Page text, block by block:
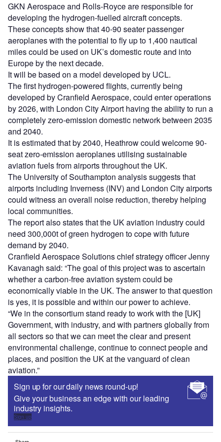
GKN Aerospace and Rolls-Royce are responsible for
developing the hydrogen-fuelled aircraft concepts.
These concepts show that 40-90 seater passenger
aeroplanes with the potential to fly up to 1,400 nautical
miles could be used on UK’s domestic route and into
Europe by the next decade.
It will be based on a model developed by UCL.
The first hydrogen-powered flights, currently being
developed by Cranfield Aerospace, could enter operations
by 2026, with London City Airport having the ability to run a
completely zero-emission domestic network between 2035
and 2040.
It is estimated that by 2040, Heathrow could welcome 90-
seat zero-emission aeroplanes utilising sustainable
aviation fuels from airports throughout the UK.
The University of Southampton analysis suggests that
airports including Inverness (INV) and London City airports
could witness an overall noise reduction, thereby helping
local communities.
The report also states that the UK aviation industry could
need 300,000t of green hydrogen to cope with future
demand by 2040.
Cranfield Aerospace Solutions chief strategy officer Jenny
Kavanagh said: “The goal of this project was to ascertain
whether a carbon-free aviation system could be
economically viable in the UK. The answer to that question
is yes, it is possible and within our power to achieve.
“We in the consortium stand ready to work with the [UK]
Government, with industry, and with partners globally from
all sectors so that we can meet the clear and present
environmental challenge, continue to connect people and
places, and position the UK at the vanguard of clean
aviation.”
Sign up for our daily news round-up!
Give your business an edge with our leading
industry insights.
Sign up